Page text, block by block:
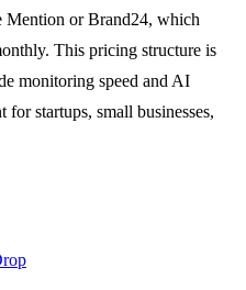
Mention or Brand24, which
This pricing structure is
monitoring speed and AI
for startups, small businesses,